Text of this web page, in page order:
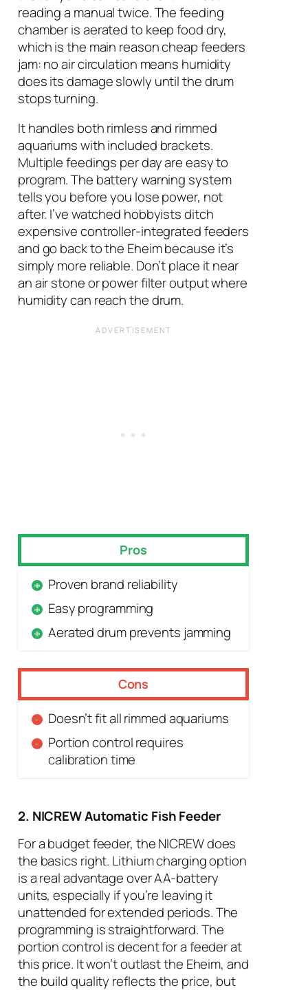
reading a manual twice. The feeding
chamber is aerated to keep food dry,
which is the main reason cheap feeders
jam: no air circulation means humidity
does its damage slowly until the drum
stops turning.
It handles both rimless and rimmed
aquariums with included brackets.
Multiple feedings per day are easy to
program. The battery warning system
tells you before you lose power, not
after. I’ve watched hobbyists ditch
expensive controller-integrated feeders
and go back to the Eheim because it’s
simply more reliable. Don’t place it near
an air stone or power filter output where
humidity can reach the drum.
Pros
Proven brand reliability
Easy programming
Aerated drum prevents jamming
Cons
Doesn’t fit all rimmed aquariums
Portion control requires
calibration time
2. NICREW Automatic Fish Feeder
For a budget feeder, the NICREW does
the basics right. Lithium charging option
is a real advantage over AA-battery
units, especially if you’re leaving it
unattended for extended periods. The
programming is straightforward. The
portion control is decent for a feeder at
this price. It won’t outlast the Eheim, and
the build quality reflects the price, but